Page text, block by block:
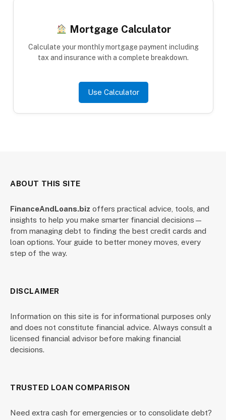
Mortgage Calculator
Calculate your monthly mortgage payment including
tax and insurance with a complete breakdown.
Use Calculator
ABOUT THIS SITE
FinanceAndLoans.biz offers practical advice, tools, and
insights to help you make smarter financial decisions—
from managing debt to finding the best credit cards and
loan options. Your guide to better money moves, every
step of the way.
DISCLAIMER
Information on this site is for informational purposes only
and does not constitute financial advice. Always consult a
licensed financial advisor before making financial
decisions.
TRUSTED LOAN COMPARISON
Need extra cash for emergencies or to consolidate debt?